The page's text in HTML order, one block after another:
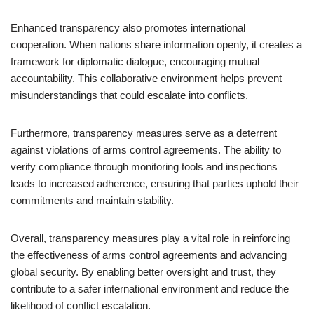
Enhanced transparency also promotes international
cooperation. When nations share information openly, it creates a
framework for diplomatic dialogue, encouraging mutual
accountability. This collaborative environment helps prevent
misunderstandings that could escalate into conflicts.
Furthermore, transparency measures serve as a deterrent
against violations of arms control agreements. The ability to
verify compliance through monitoring tools and inspections
leads to increased adherence, ensuring that parties uphold their
commitments and maintain stability.
Overall, transparency measures play a vital role in reinforcing
the effectiveness of arms control agreements and advancing
global security. By enabling better oversight and trust, they
contribute to a safer international environment and reduce the
likelihood of conflict escalation.